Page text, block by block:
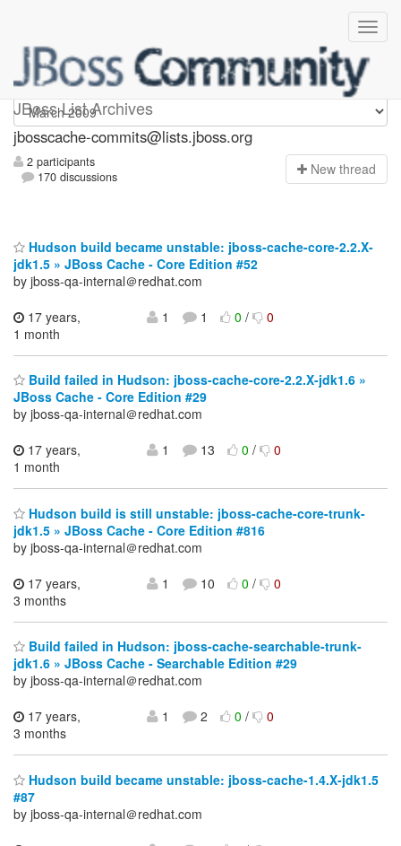
JBoss List Archives
jbosscache-commits
jbosscache-commits@lists.jboss.org
2 participants
170 discussions
New thread
Hudson build became unstable: jboss-cache-core-2.2.X-
jdk1.5 » JBoss Cache - Core Edition #52
by jboss-qa-internal＠redhat.com
17 years,
1 month
1 1 0/ 0
Build failed in Hudson: jboss-cache-core-2.2.X-jdk1.6 »
JBoss Cache - Core Edition #29
by jboss-qa-internal＠redhat.com
17 years,
1 month
1 13 0/ 0
Hudson build is still unstable: jboss-cache-core-trunk-
jdk1.5 » JBoss Cache - Core Edition #816
by jboss-qa-internal＠redhat.com
17 years,
3 months
1 10 0/ 0
Build failed in Hudson: jboss-cache-searchable-trunk-
jdk1.6 » JBoss Cache - Searchable Edition #29
by jboss-qa-internal＠redhat.com
17 years,
3 months
1 2 0/ 0
Hudson build became unstable: jboss-cache-1.4.X-jdk1.5
#87
by jboss-qa-internal＠redhat.com